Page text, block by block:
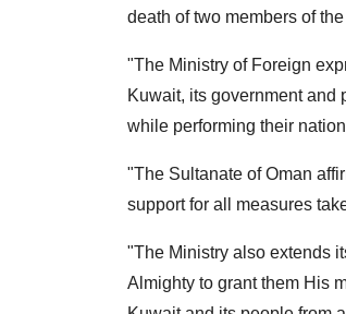
death of two members of
"The Ministry of Foreign
Kuwait, its government and
while performing their
"The Sultanate of Oman
support for all measures
"The Ministry also extends
Almighty to grant them His